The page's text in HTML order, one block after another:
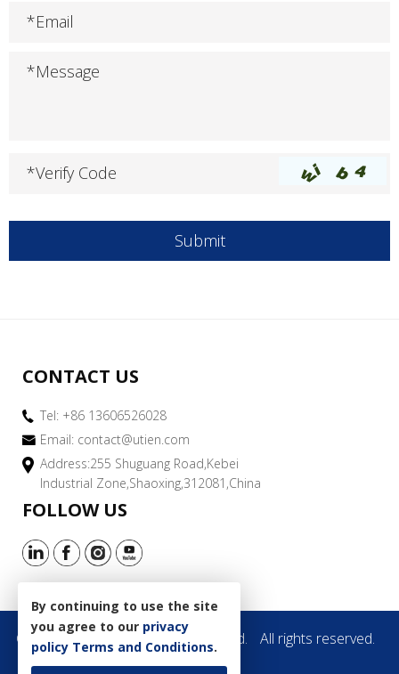
*Email
*Message
*Verify Code
CONTACT US
Tel: +86 13606526028
Email: contact@utien.com
Address:255 Shuguang Road,Kebei
Industrial Zone,Shaoxing,312081,China
FOLLOW US
Copyright © 2019 Utien Pack Co.,Ltd.
All rights reserved.
Site Map
By continuing to use the site
you agree to our privacy
policy Terms and Conditions.